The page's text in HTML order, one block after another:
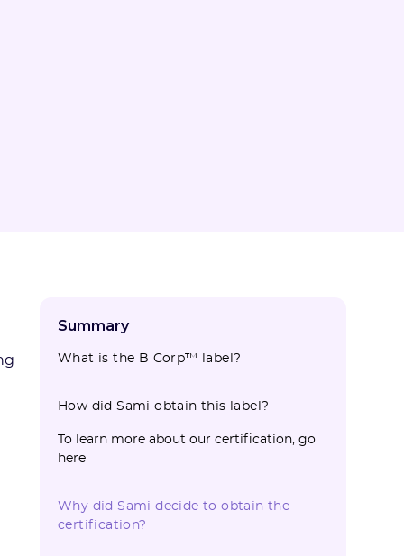
Summary
What is the B Corp™ label?
How did Sami obtain this label?
To learn more about our certification, go
here
Why did Sami decide to obtain the
certification?